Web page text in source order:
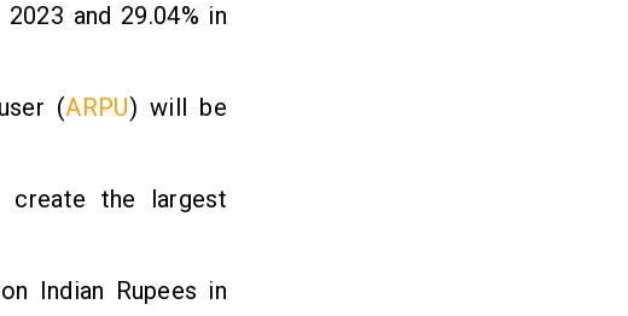
and 29.04% in
(ARPU) will be
create the largest
Indian Rupees in